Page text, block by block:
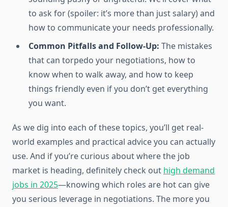
to ask for (spoiler: it’s more than just salary) and
how to communicate your needs professionally.
Common Pitfalls and Follow-Up: The mistakes
that can torpedo your negotiations, how to
know when to walk away, and how to keep
things friendly even if you don’t get everything
you want.
As we dig into each of these topics, you’ll get real-
world examples and practical advice you can actually
use. And if you’re curious about where the job
market is heading, definitely check out high demand
jobs in 2025—knowing which roles are hot can give
you serious leverage in negotiations. The more you